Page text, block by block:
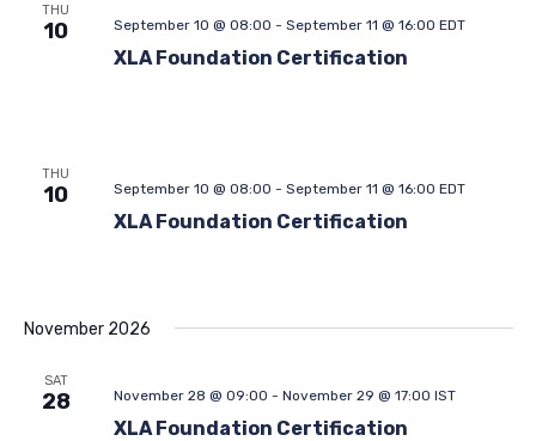
THU
10
XLA Foundation Certification
September 10 @ 08:00 - September 11 @ 16:00 EDT
THU
10
XLA Foundation Certification
September 10 @ 08:00 - September 11 @ 16:00 EDT
November 2026
SAT
28
XLA Foundation Certification
November 28 @ 09:00 - November 29 @ 17:00 IST